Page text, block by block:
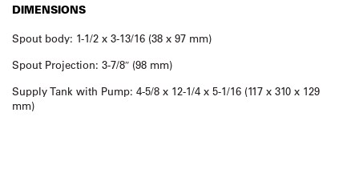
DIMENSIONS
Spout body: 1-1/2 x 3-13/16 (38 x 97 mm)
Spout Projection: 3-7/8″ (98 mm)
Supply Tank with Pump: 4-5/8 x 12-1/4 x 5-1/16 (117 x 310 x 129
mm)